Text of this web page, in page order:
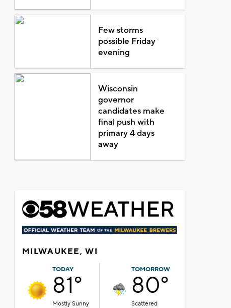
Few storms
possible Friday
evening
Wisconsin
governor
candidates make
final push with
primary 4 days
away
MILWAUKEE, WI
TODAY
81°
Mostly Sunny
TOMORROW
80°
Scattered